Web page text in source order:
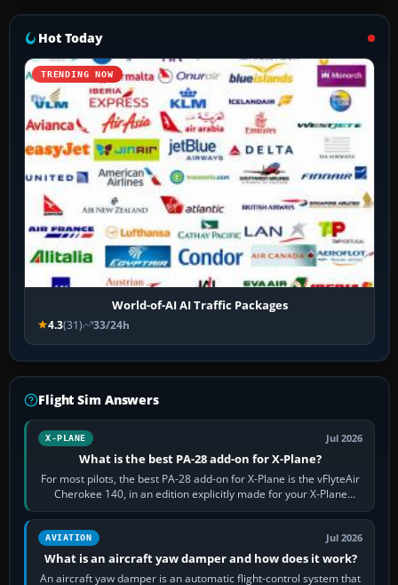
Hot Today
TRENDING NOW
World-of-AI AI Traffic Packages
4.3(31) 33/24h
Flight Sim Answers
X-PLANE Jul 2026
What is the best PA-28 add-on for X-Plane?
For most pilots, the best PA-28 add-on for X-Plane is the vFlyteAir
Cherokee 140, in an edition explicitly made for your X-Plane
version. It gives…
AVIATION Jul 2026
What is an aircraft yaw damper and how does it work?
An aircraft yaw damper is an automatic flight-control system that